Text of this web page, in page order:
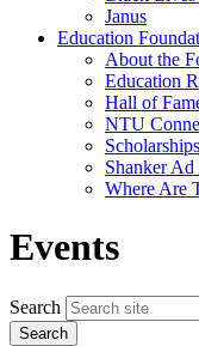
Janus
Education
About the
Education
Hall of
NTU
Scholarships
Shanker Ad
Where Are
Events
Search